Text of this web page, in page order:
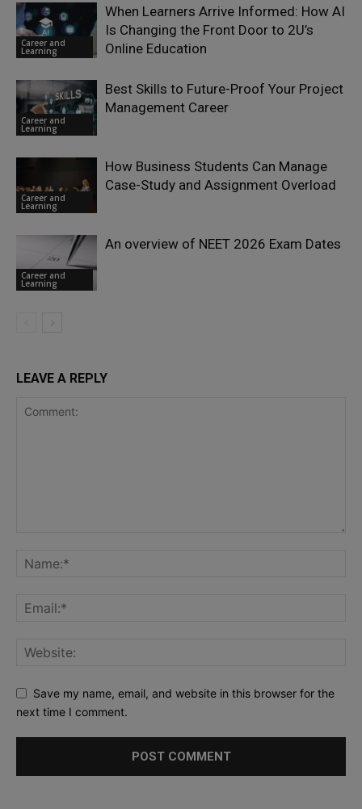
Career and
Learning
When Learners Arrive Informed: How AI
Is Changing the Front Door to 2U’s
Online Education
Career and
Learning
Best Skills to Future-Proof Your Project
Management Career
Career and
Learning
How Business Students Can Manage
Case-Study and Assignment Overload
Career and
Learning
An overview of NEET 2026 Exam Dates
LEAVE A REPLY
Save my name, email, and website in this browser for the
next time I comment.